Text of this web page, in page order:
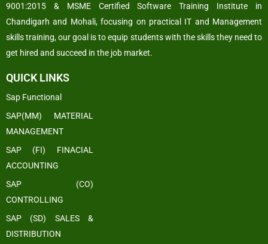
9001:2015 & MSME Certified Software Training Institute in
Chandigarh and Mohali, focusing on practical IT and Management
skills training, our goal is to equip students with the skills they need to
get hired and succeed in the job market.
QUICK LINKS
Sap Functional
SAP(MM) MATERIAL
MANAGEMENT
SAP (FI) FINACIAL
ACCOUNTING
SAP (CO)
CONTROLLING
SAP (SD) SALES &
DISTRIBUTION